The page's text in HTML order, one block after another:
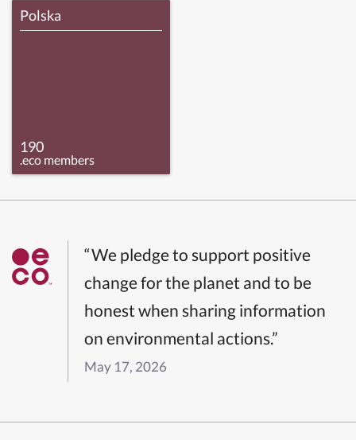
Polska
190
.eco members
“We pledge to support positive
change for the planet and to be
honest when sharing information
on environmental actions.”
May 17, 2026